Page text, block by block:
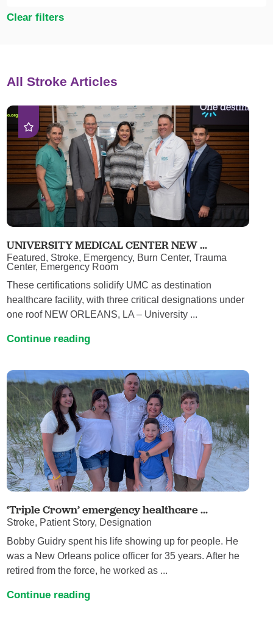
Clear filters
All Stroke Articles
UNIVERSITY MEDICAL CENTER NEW ...
Featured, Stroke, Emergency, Burn Center, Trauma
Center, Emergency Room
These certifications solidify UMC as destination
healthcare facility, with three critical designations under
one roof NEW ORLEANS, LA – University ...
Continue reading
‘Triple Crown’ emergency healthcare ...
Stroke, Patient Story, Designation
Bobby Guidry spent his life showing up for people. He
was a New Orleans police officer for 35 years. After he
retired from the force, he worked as ...
Continue reading